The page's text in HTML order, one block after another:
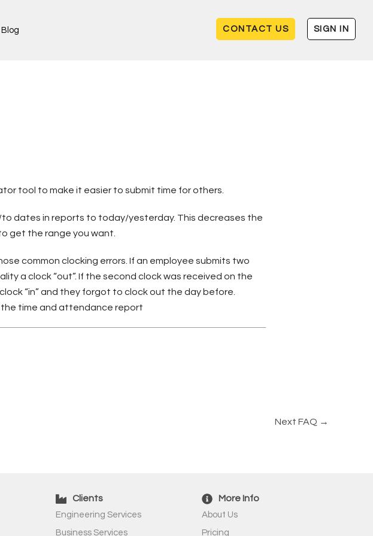
Blog CONTACT US SIGN IN
tool to make it easier to submit time for others.
dates in reports to today/yesterday. This decreases the
get the range you want.
common clocking errors. If an employee submits two
a clock “out”. If the second clock was received on the
“in” and they forgot to clock out the day before.
the time and attendance report
Next FAQ →
Clients
Engineering Services
Business Services
More Info
About Us
Pricing